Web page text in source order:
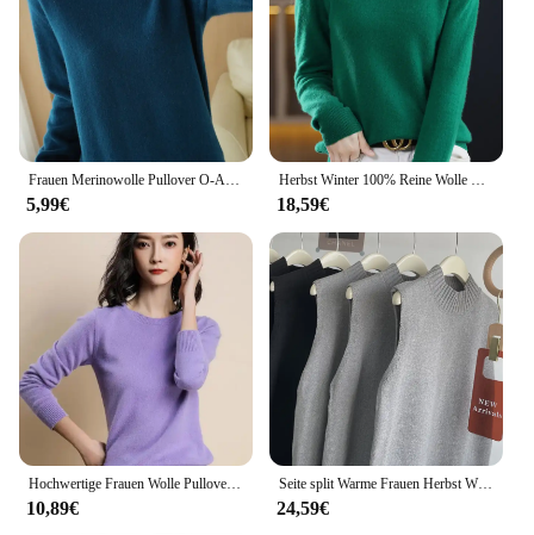
designs. Whether you're looking for a casual outing,
a sports event, or a social gathering, these T-shirts
are the perfect choice for you.
5,99€ 18,59€
10,89€
Seite split Warme Frauen Herbst Winter Lange Pullover Gestrickte Sommerkleid Lose o neck Sleeveless lange weste Kleider Robe Femme Vestido
24,59€